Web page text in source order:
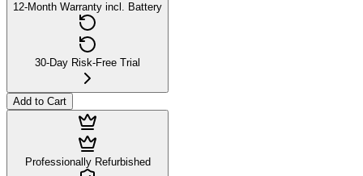
12-Month Warranty incl. Battery
30-Day Risk-Free Trial
Add to Cart
Professionally Refurbished